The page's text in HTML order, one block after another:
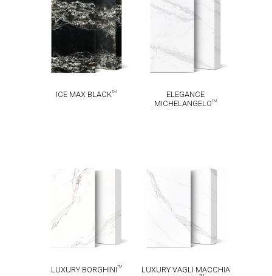
ICE MAX
BLACKTM
ICE MAX BLACKTM
ELEGANCE
MICHELANGELO
TM
ELEGANCE
MICHELANGELOTM
LUXURY
BORGHINI
LUXURY BORGHINITM
LUXURY VAGLI
MACCHIA
LUXURY VAGLI MACCHIA